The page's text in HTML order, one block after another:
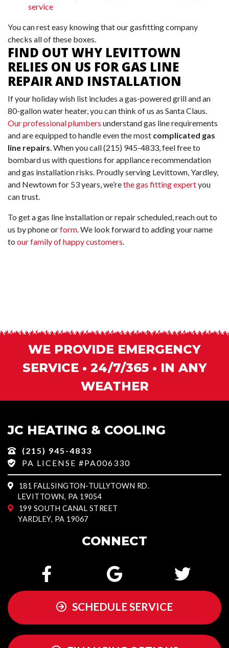
service
You can rest easy knowing that our gasfitting company
checks all of these boxes.
FIND OUT WHY LEVITTOWN
RELIES ON US FOR GAS LINE
REPAIR AND INSTALLATION
If your holiday wish list includes a gas-powered grill and an
80-gallonwater heater, you can think of us as Santa Claus.
Our professional plumbers understand gas line requirements
and are equipped to handle even the most complicated gas
line repairs. When you call(215) 945-4833, feel free to
bombard us with questions for appliance recommendation
and gas installation risks. Proudly serving Levittown, Yardley,
and Newtown for 53years, we’rethe gas fitting expertyou
can trust.
To get a gas line installation or repair scheduled, reach out to
us by phone orform. We look forward to adding your name
to our family of happy customers.
WE PROVIDE EMERGENCY
SERVICE • 24/7/365 • IN ANY
WEATHER
JC HEATING & COOLING
(215) 945-4833
PA LICENSE #PA006330
181 FALLSINGTON-TULLYTOWN RD.
LEVITTOWN, PA 19054
199 SOUTH CANAL STREET
YARDLEY, PA 19067
CONNECT
SCHEDULE SERVICE